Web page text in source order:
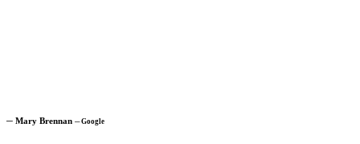
─ Mary Brennan ─Google